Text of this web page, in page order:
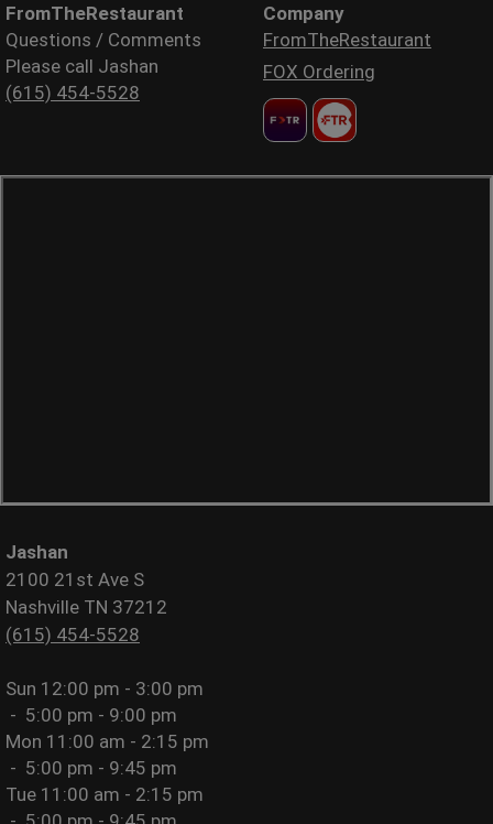
FromTheRestaurant
Questions / Comments
Please call Jashan
(615) 454-5528
Company
FromTheRestaurant
FOX Ordering
Jashan
2100 21st Ave S
Nashville TN 37212
(615) 454-5528
Sun 12:00 pm - 3:00 pm
- 5:00 pm - 9:00 pm
Mon 11:00 am - 2:15 pm
- 5:00 pm - 9:45 pm
Tue 11:00 am - 2:15 pm